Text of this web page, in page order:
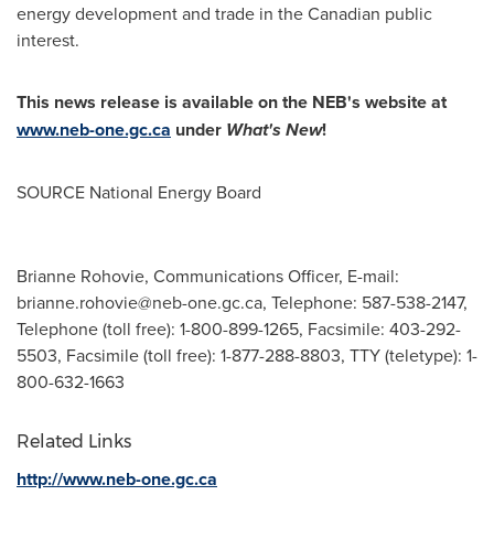
energy development and trade in the Canadian public
interest.
This news release is available on the NEB's website at
www.neb-one.gc.ca under What's New!
SOURCE National Energy Board
Brianne Rohovie, Communications Officer, E-mail:
brianne.rohovie@neb-one.gc.ca, Telephone: 587-538-2147,
Telephone (toll free): 1-800-899-1265, Facsimile: 403-292-
5503, Facsimile (toll free): 1-877-288-8803, TTY (teletype): 1-
800-632-1663
Related Links
http://www.neb-one.gc.ca